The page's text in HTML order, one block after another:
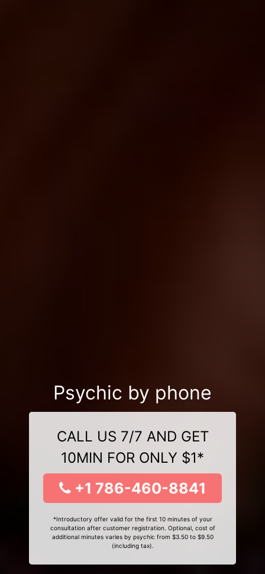
Psychic by phone
CALL US 7/7 AND GET
10MIN FOR ONLY $1*
+1 786-460-8841
*Introductory offer valid for the first 10 minutes of your
consultation after customer registration. Optional, cost of
additional minutes varies by psychic from $3.50 to $9.50
(including tax).